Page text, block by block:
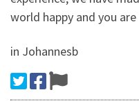
world happy and you
in Johannesb